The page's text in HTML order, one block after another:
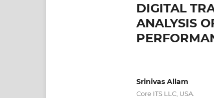
DIGITAL
ANALYSIS
Srinivas Allam
Core ITS LLC, USA.